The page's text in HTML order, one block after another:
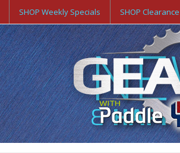
SHOP Weekly Specials SHOP Clearance